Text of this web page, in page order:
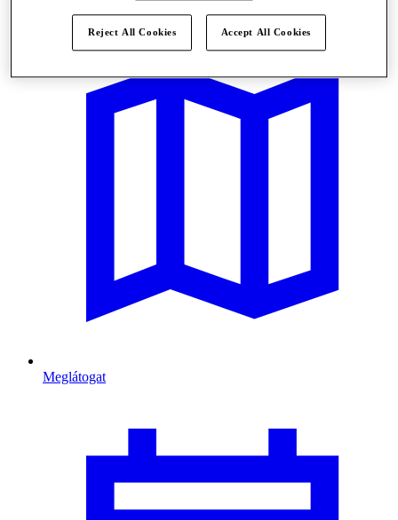
Meglátogat
Reject All Cookies Accept All Cookies